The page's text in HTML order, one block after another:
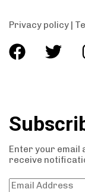
Privacy policy |
Enter your email
receive